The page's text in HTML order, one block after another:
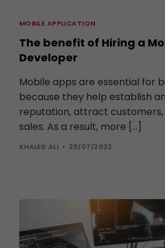
MOBILE APPLICATION
The benefit of Hiring a
Developer
Mobile apps are essential for
because they help establish
reputation, attract customers,
sales. As a result, more […]
KHALED ALI 20/07/2022